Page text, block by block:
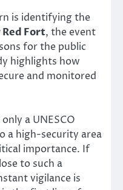
is identifying the
Fort, the event
for the public
highlights how
and monitored
a UNESCO
a high-security area
importance. If
to such a
vigilance is